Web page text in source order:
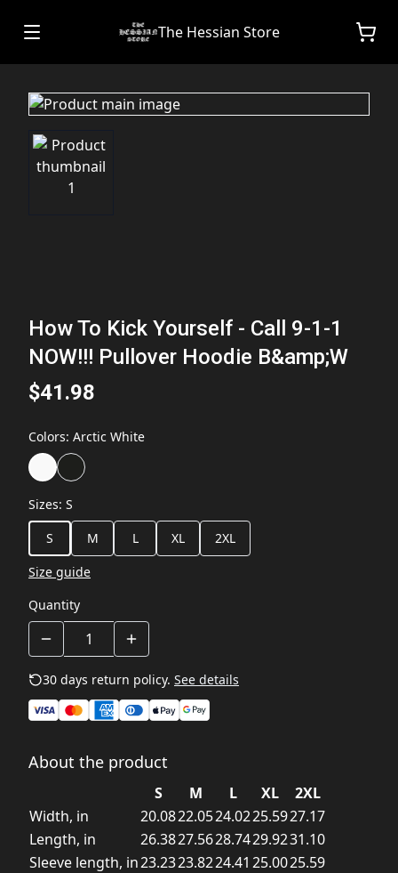
The Hessian Store
How To Kick Yourself - Call 9-1-1
NOW!!! Pullover Hoodie B&amp;W
$41.98
Colors: Arctic White
Sizes: S
S
M L XL
2XL
Size guide
Quantity
30 days return policy. See details
About the product
S M L XL
2XL
Width, in
20.0822.0524.0225.5927.17
Length, in
26.3827.5628.7429.9231.10
Sleeve length, in23.2323.8224.41 25.0025.59